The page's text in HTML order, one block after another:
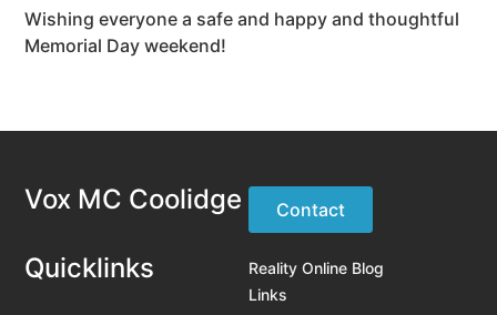
Wishing everyone a safe and happy and thoughtful
Memorial Day weekend!
Vox MC Coolidge Contact
Quicklinks
Reality Online Blog
Links